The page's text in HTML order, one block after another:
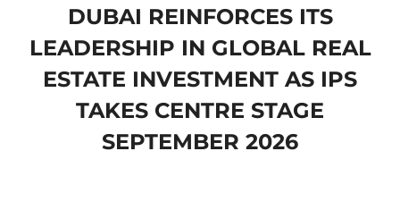
DUBAI REINFORCES ITS
LEADERSHIP IN GLOBAL REAL
ESTATE INVESTMENT AS IPS
TAKES CENTRE STAGE
SEPTEMBER 2026